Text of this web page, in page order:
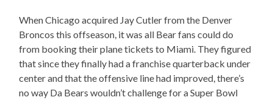
When Chicago acquired Jay Cutler from the Denver
Broncos this offseason, it was all Bear fans could do
from booking their plane tickets to Miami. They figured
that since they finally had a franchise quarterback under
center and that the offensive line had improved, there’s
no way Da Bears wouldn’t challenge for a Super Bowl